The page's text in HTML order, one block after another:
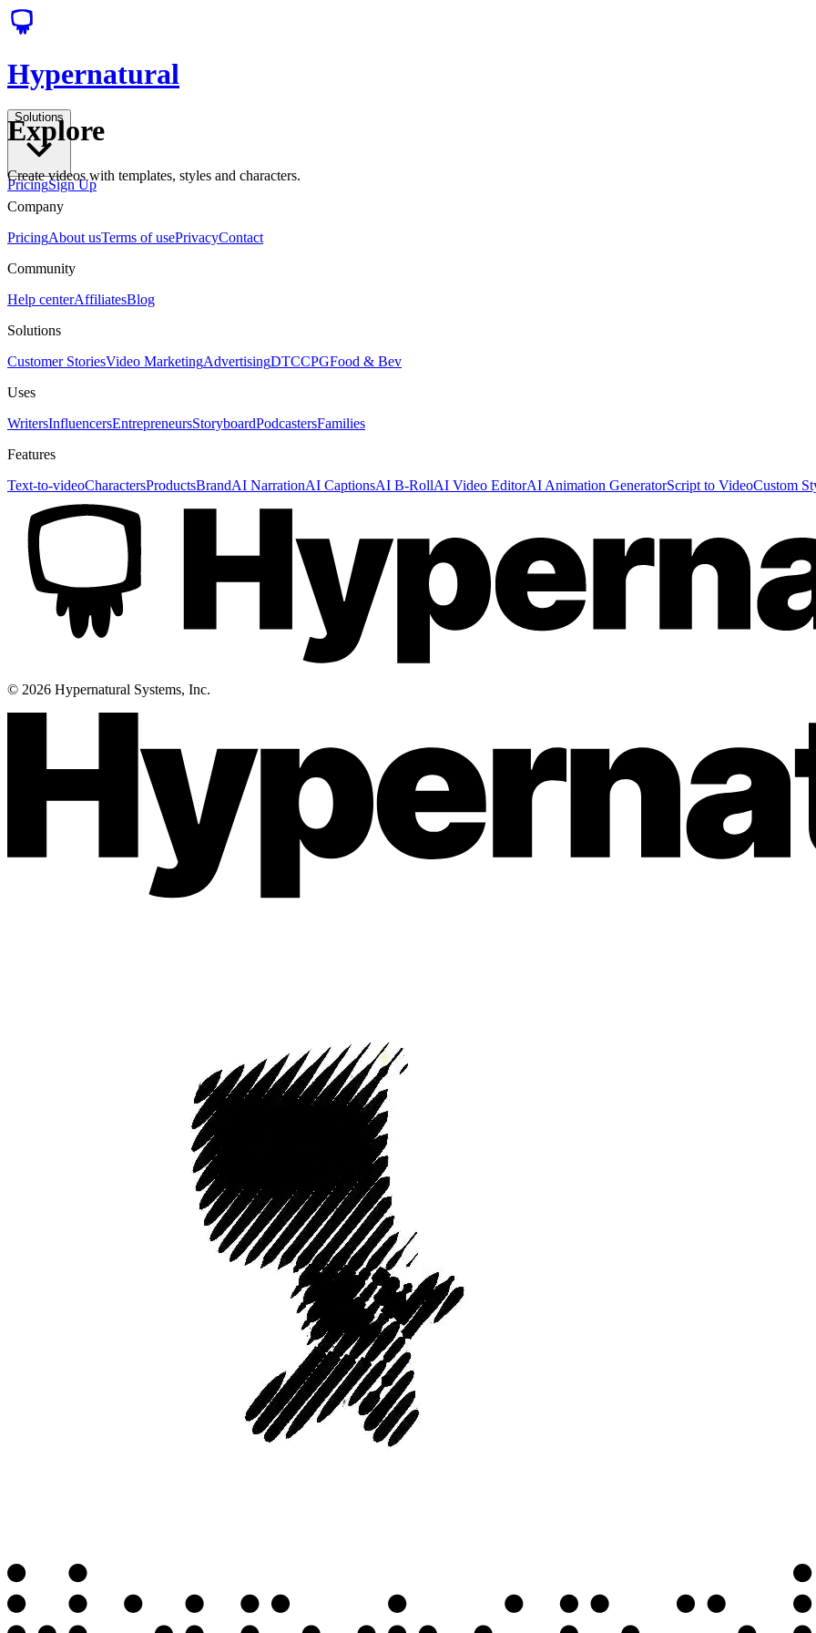
Hypernatural
Solutions
PricingSign Up
Explore
Create videos with templates, styles and characters.
Company
PricingAbout usTerms of usePrivacyContact
Community
Help centerAffiliatesBlog
Solutions
Customer StoriesVideo MarketingAdvertisingDTCCPGFood & Bev
Uses
WritersInfluencersEntrepreneursStoryboardPodcastersFamilies
Features
Text-to-videoCharactersProductsBrandAI NarrationAI CaptionsAI B-RollAI Video EditorAI Animation GeneratorScript to VideoCustom
© 2026 Hypernatural Systems, Inc.